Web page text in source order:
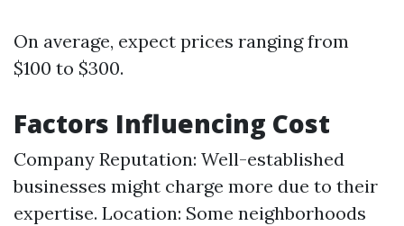
On average, expect prices ranging from
$100 to $300.
Factors Influencing Cost
Company Reputation: Well-established
businesses might charge more due to their
expertise. Location: Some neighborhoods